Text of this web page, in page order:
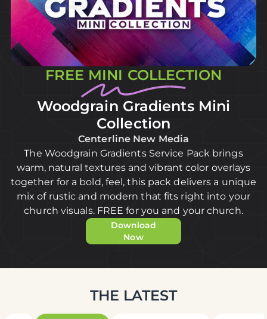
FREE MINI COLLECTION
Woodgrain Gradients Mini
Collection
Centerline New Media
The Woodgrain Gradients Service Pack brings
warm, natural textures and vibrant color overlays
together for a bold, feel, this pack delivers a unique
mix of rustic and modern that fits right into your
church visuals. FREE for you and your church.
Download
Now
THE LATEST